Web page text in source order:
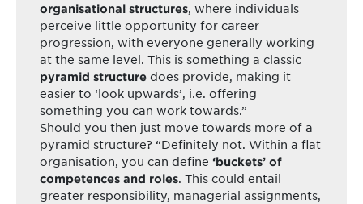
organisational structures, where individuals
perceive little opportunity for career
progression, with everyone generally working
at the same level. This is something a classic
pyramid structure does provide, making it
easier to ‘look upwards’, i.e. offering
something you can work towards.”
Should you then just move towards more of a
pyramid structure? “Definitely not. Within a flat
organisation, you can define ‘buckets’ of
competences and roles. This could entail
greater responsibility, managerial assignments,